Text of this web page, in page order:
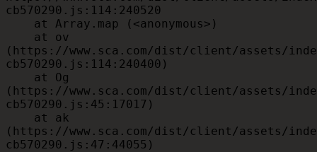
cb570290.js:114:240520
(https://www.sca.com/dist/client/assets/
cb570290.js:114:240400)
(https://www.sca.com/dist/client/assets/
cb570290.js:45:17017)
(https://www.sca.com/dist/client/assets/
cb570290.js:47:44055)